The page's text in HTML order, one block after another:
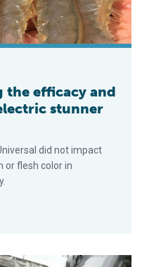
the efficacy and
stunner
did not impact
or flesh color in
commits to humane